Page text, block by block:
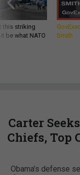
this striking
be what NATO
Smith
Carter
Chiefs, Top
Obama’s defense